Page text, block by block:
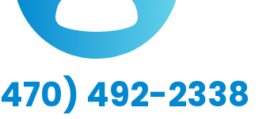
492-2338